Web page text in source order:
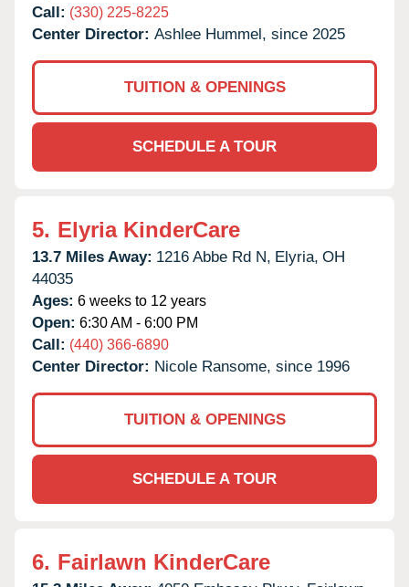
Call: (330) 225-8225
Center Director: Ashlee Hummel, since 2025
TUITION & OPENINGS
SCHEDULE A TOUR
5. Elyria KinderCare
13.7 Miles Away: 1216 Abbe Rd N, Elyria, OH
44035
Ages: 6 weeks to 12 years
Open: 6:30 AM - 6:00 PM
Call: (440) 366-6890
Center Director: Nicole Ransome, since 1996
TUITION & OPENINGS
SCHEDULE A TOUR
6. Fairlawn KinderCare